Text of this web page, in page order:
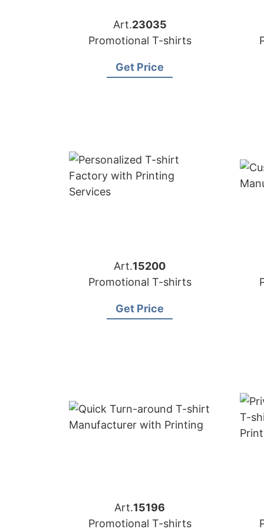
Art.23035
Promotional T-shirts
Get Price
Art.15200
Promotional T-shirts
Get Price
Art.15196
Promotional T-shirts